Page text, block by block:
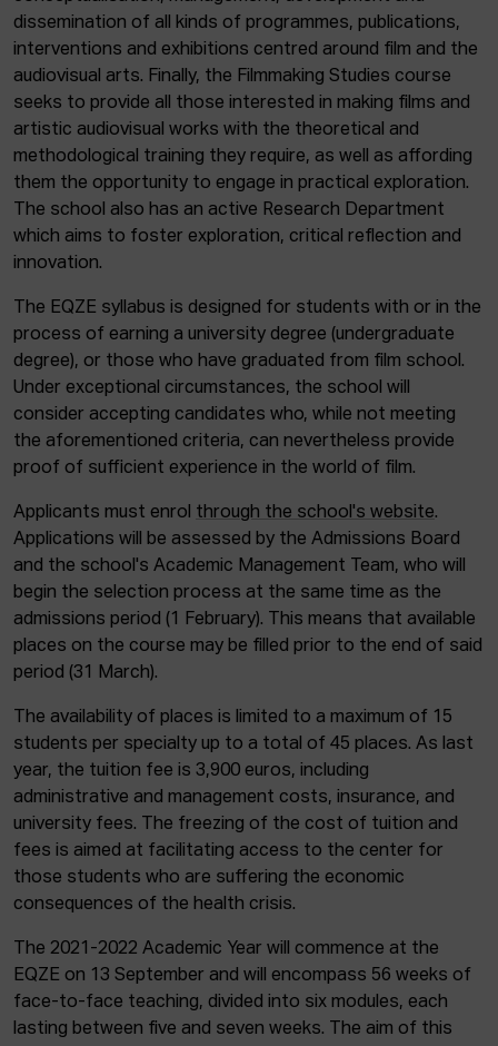
dissemination of all kinds of programmes, publications,
interventions and exhibitions centred around film and the
audiovisual arts. Finally, the Filmmaking Studies course
seeks to provide all those interested in making films and
artistic audiovisual works with the theoretical and
methodological training they require, as well as affording
them the opportunity to engage in practical exploration.
The school also has an active Research Department
which aims to foster exploration, critical reflection and
innovation.
The EQZE syllabus is designed for students with or in the
process of earning a university degree (undergraduate
degree), or those who have graduated from film school.
Under exceptional circumstances, the school will
consider accepting candidates who, while not meeting
the aforementioned criteria, can nevertheless provide
proof of sufficient experience in the world of film.
Applicants must enrol through the school's website.
Applications will be assessed by the Admissions Board
and the school's Academic Management Team, who will
begin the selection process at the same time as the
admissions period (1 February). This means that available
places on the course may be filled prior to the end of said
period (31 March).
The availability of places is limited to a maximum of 15
students per specialty up to a total of 45 places. As last
year, the tuition fee is 3,900 euros, including
administrative and management costs, insurance, and
university fees. The freezing of the cost of tuition and
fees is aimed at facilitating access to the center for
those students who are suffering the economic
consequences of the health crisis.
The 2021-2022 Academic Year will commence at the
EQZE on 13 September and will encompass 56 weeks of
face-to-face teaching, divided into six modules, each
lasting between five and seven weeks. The aim of this